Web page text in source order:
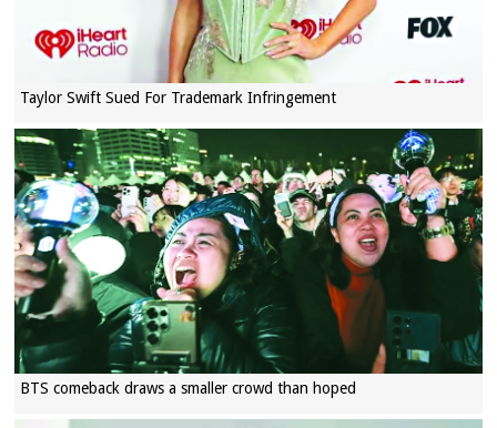
Taylor Swift Sued For Trademark Infringement
BTS comeback draws a smaller crowd than hoped